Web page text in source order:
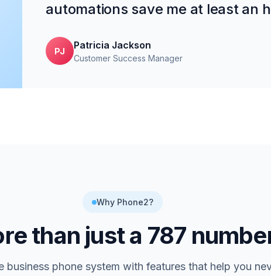
automations save me at least an
PJ
Patricia Jackson
Customer Success Manager
Why Phone2?
than just a 787
business phone system with features that help you